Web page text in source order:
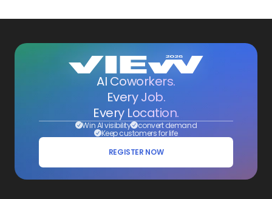
AI Coworkers.
Every Job.
Every Location.
Win AI visibility convert demand
Keep customers for life
REGISTER NOW